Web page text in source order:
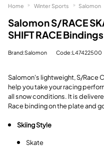
Salomon S/RACE
SHIFT RACE Bindings
Brand:Salomon Code:L47422500
Salomon's lightweight, S/Race
help you take your racing
all snow conditions. It is
Race binding on the plate and
Skiing Style
Skate
Home Winter Sports Salomon